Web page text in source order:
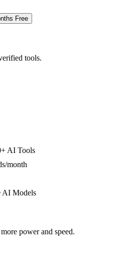
Free
tools.
AI Tools
month
AI Models
power and speed.